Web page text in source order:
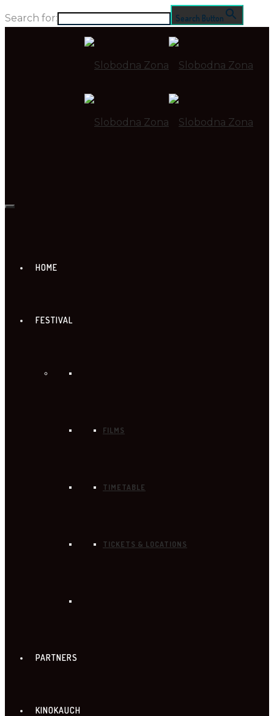
Search for: Search Button
HOME
FESTIVAL
FILMS
TIMETABLE
TICKETS & LOCATIONS
PARTNERS
KINOKAUCH